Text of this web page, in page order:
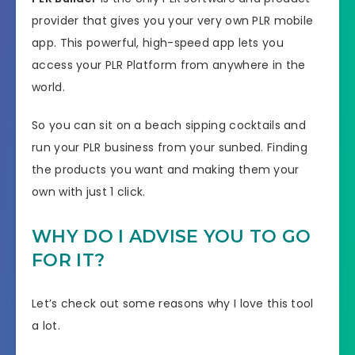
provider that gives you your very own PLR mobile
app. This powerful, high-speed app lets you
access your PLR Platform from anywhere in the
world.
So you can sit on a beach sipping cocktails and
run your PLR business from your sunbed. Finding
the products you want and making them your
own with just 1 click.
WHY DO I ADVISE YOU TO GO
FOR IT?
Let’s check out some reasons why I love this tool
a lot.